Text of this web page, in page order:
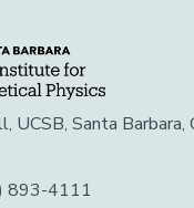
UCSB, Santa
893-4111